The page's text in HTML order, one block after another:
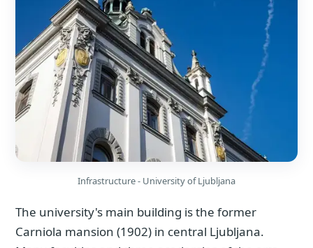
Infrastructure - University of Ljubljana
The university's main building is the former
Carniola mansion (1902) in central Ljubljana.